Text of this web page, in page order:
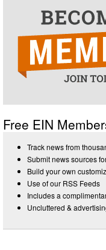
Free EIN
Track news from
Submit news sources
Build your own
Use of our RSS Feeds
Includes a
Uncluttered &